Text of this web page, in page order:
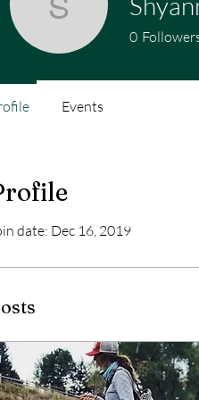
date: Dec 16, 2019
Shyanne
0
Events